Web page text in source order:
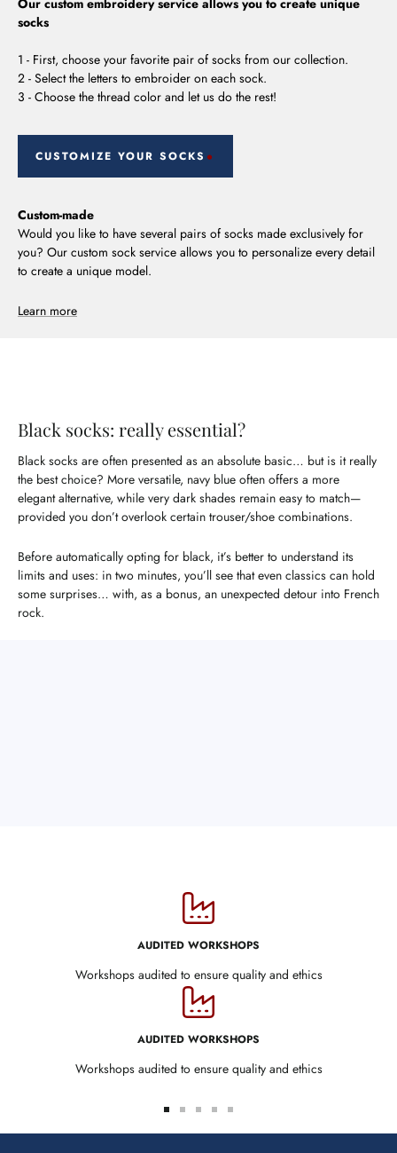
Our custom embroidery service allows you to create unique
socks
1 - First, choose your favorite pair of socks from our collection.
2 - Select the letters to embroider on each sock.
3 - Choose the thread color and let us do the rest!
CUSTOMIZE YOUR SOCKS
Custom-made
Would you like to have several pairs of socks made exclusively for
you? Our custom sock service allows you to personalize every detail
to create a unique model.
Learn more
Black socks: really essential?
Black socks are often presented as an absolute basic… but is it really
the best choice? More versatile, navy blue often offers a more
elegant alternative, while very dark shades remain easy to match—
provided you don’t overlook certain trouser/shoe combinations.
Before automatically opting for black, it’s better to understand its
limits and uses: in two minutes, you’ll see that even classics can hold
some surprises… with, as a bonus, an unexpected detour into French
rock.
AUDITED WORKSHOPS
Workshops audited to ensure quality and ethics
AUDITED WORKSHOPS
Workshops audited to ensure quality and ethics
Go
to
Go
to
Go
to
Go
to
Go
to